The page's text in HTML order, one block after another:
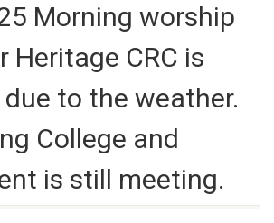
Morning worship
Heritage CRC is
to the weather.
College and
is still meeting.